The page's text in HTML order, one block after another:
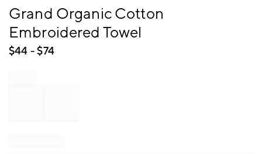
ofGrand Organic Cotton
Embroidered Towel
$44 - $74